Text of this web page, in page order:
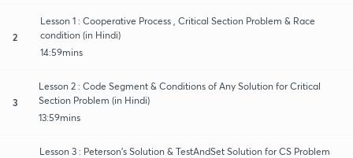
2
Lesson 1 : Cooperative Process , Critical Section Problem & Race
condition (in Hindi)
14:59mins
3
Lesson 2 : Code Segment & Conditions of Any Solution for Critical
Section Problem (in Hindi)
13:59mins
Lesson 3 : Peterson's Solution & TestAndSet Solution for CS Problem